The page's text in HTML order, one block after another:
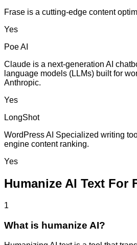
Frase is a cutting-edge content
Yes
Poe AI
Claude is a next-generation AI
language models (LLMs) built for
Anthropic.
Yes
LongShot
WordPress AI Specialized writing
engine content ranking.
Yes
Humanize AI Text For
1
What is humanize AI?